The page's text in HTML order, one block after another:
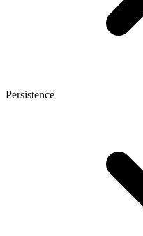
Persistence